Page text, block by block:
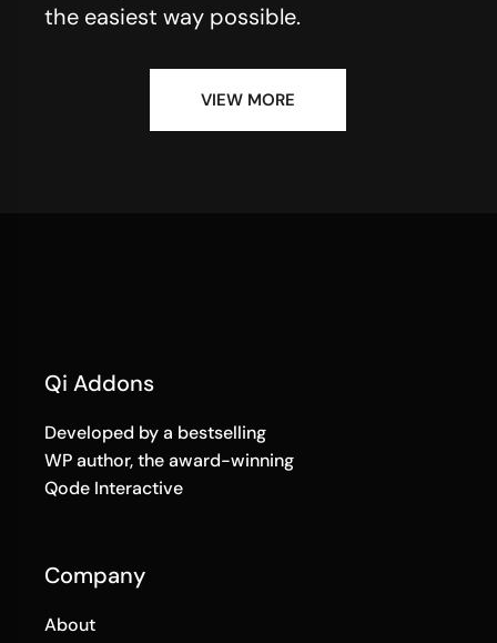
the easiest way possible.
VIEW MORE
Qi Addons
Developed by a bestselling
WP author, the award-winning
Qode Interactive
Company
About